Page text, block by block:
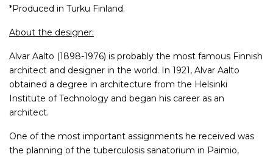
*Produced in Turku Finland.
About the designer:
Alvar Aalto (1898-1976) is probably the most famous Finnish
architect and designer in the world. In 1921, Alvar Aalto
obtained a degree in architecture from the Helsinki
Institute of Technology and began his career as an
architect.
One of the most important assignments he received was
the planning of the tuberculosis sanatorium in Paimio,